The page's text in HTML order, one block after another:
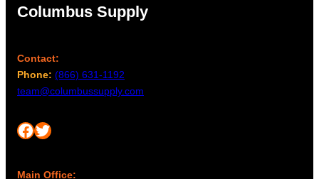
Columbus Supply
Contact:
Phone: (866) 631-1192
team@columbussupply.com
Facebook Twitter
Main Office: